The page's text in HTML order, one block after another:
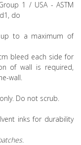
1 / USA - ASTM
do
to a maximum of
bleed each side for
of wall is required,
wall.
Do not scrub.
inks for durability